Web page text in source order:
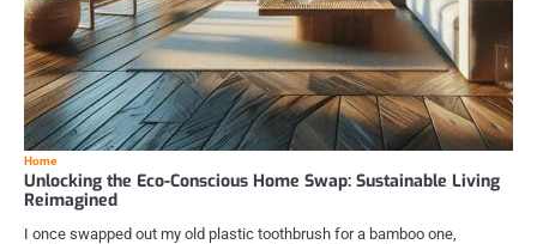
Home
Unlocking the Eco-Conscious Home Swap: Sustainable Living
Reimagined
I once swapped out my old plastic toothbrush for a bamboo one,